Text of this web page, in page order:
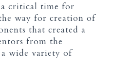
critical time for
way for creation of
that created a
from the
wide variety of